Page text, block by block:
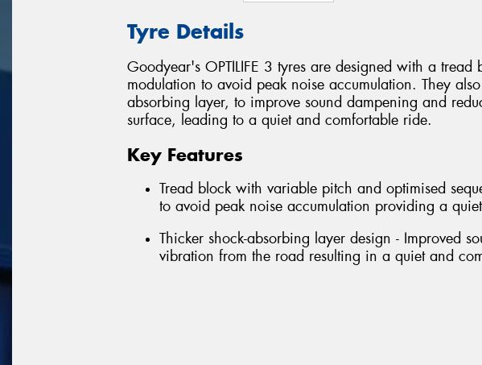
Tyre Details
Goodyear's OPTILIFE 3 tyres are designed with a tread
modulation to avoid peak noise accumulation. They
absorbing layer, to improve sound dampening and
surface, leading to a quiet and comfortable ride.
Key Features
Tread block with variable pitch and optimised
to avoid peak noise accumulation providing a
Thicker shock-absorbing layer design - Improved
vibration from the road resulting in a quiet and